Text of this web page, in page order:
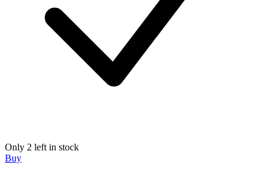
Only 2 left in stock
Buy